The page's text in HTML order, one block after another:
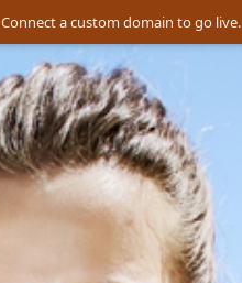
Connect a custom domain to go live.